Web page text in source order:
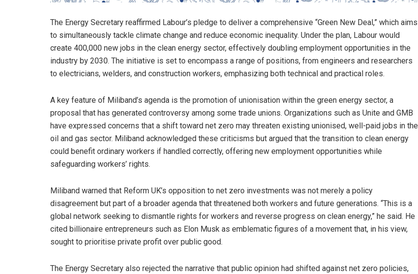
The Energy Secretary reaffirmed Labour’s pledge to deliver a comprehensive “Green New Deal,” which aims
to simultaneously tackle climate change and reduce economic inequality. Under the plan, Labour would
create 400,000 new jobs in the clean energy sector, effectively doubling employment opportunities in the
industry by 2030. The initiative is set to encompass a range of positions, from engineers and researchers
to electricians, welders, and construction workers, emphasizing both technical and practical roles.
A key feature of Miliband’s agenda is the promotion of unionisation within the green energy sector, a
proposal that has generated controversy among some trade unions. Organizations such as Unite and GMB
have expressed concerns that a shift toward net zero may threaten existing unionised, well-paid jobs in the
oil and gas sector. Miliband acknowledged these criticisms but argued that the transition to clean energy
could benefit ordinary workers if handled correctly, offering new employment opportunities while
safeguarding workers’ rights.
Miliband warned that Reform UK’s opposition to net zero investments was not merely a policy
disagreement but part of a broader agenda that threatened both workers and future generations. “This is a
global network seeking to dismantle rights for workers and reverse progress on clean energy,” he said. He
cited billionaire entrepreneurs such as Elon Musk as emblematic figures of a movement that, in his view,
sought to prioritise private profit over public good.
The Energy Secretary also rejected the narrative that public opinion had shifted against net zero policies,